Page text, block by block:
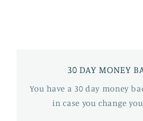
30 DAY MONEY
You have a 30 day money
in case you change